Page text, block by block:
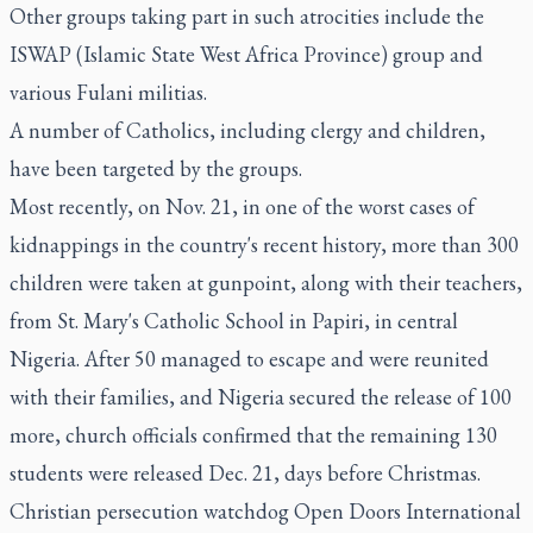
Other groups taking part in such atrocities include the
ISWAP (Islamic State West Africa Province) group and
various Fulani militias.
A number of Catholics, including clergy and children,
have been targeted by the groups.
Most recently, on Nov. 21, in one of the worst cases of
kidnappings in the country's recent history, more than 300
children were taken at gunpoint, along with their teachers,
from St. Mary's Catholic School in Papiri, in central
Nigeria. After 50 managed to escape and were reunited
with their families, and Nigeria secured the release of 100
more, church officials confirmed that the remaining 130
students were released Dec. 21, days before Christmas.
Christian persecution watchdog Open Doors International